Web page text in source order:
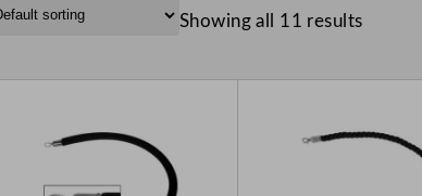
Showing all 11 results